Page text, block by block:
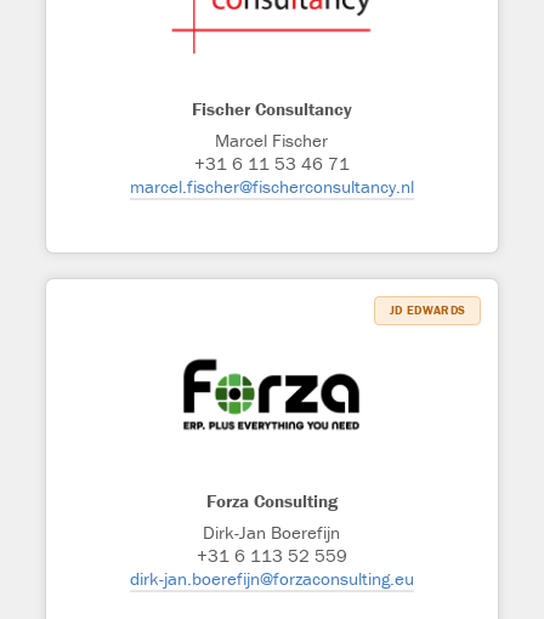
Fischer Consultancy
Marcel Fischer
+31 6 11 53 46 71
marcel.fischer@fischerconsultancy.nl
Forza Consulting
Dirk-Jan Boerefijn
+31 6 113 52 559
dirk-jan.boerefijn@forzaconsulting.eu
JD EDWARDS